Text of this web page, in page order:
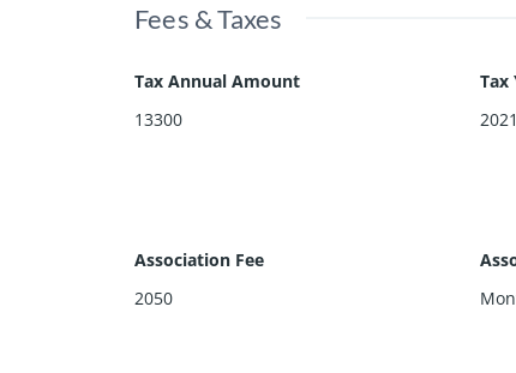
Fees & Taxes
Tax Annual Amount
13300
Tax
2021
Association Fee
2050